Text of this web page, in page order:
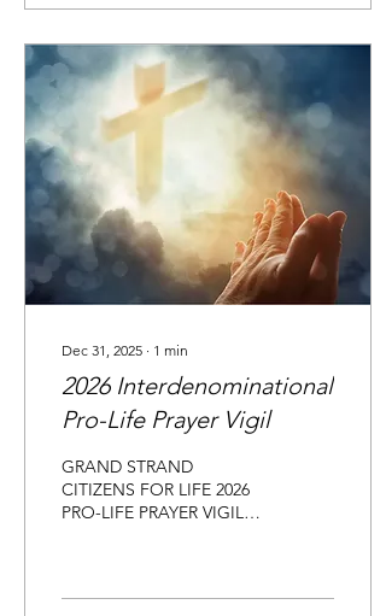
Dec 31, 2025 ∙ 1 min
2026 Interdenominational
Pro-Life Prayer Vigil
GRAND STRAND
CITIZENS FOR LIFE 2026
PRO-LIFE PRAYER VIGIL
Strand Citizens for Life 41st